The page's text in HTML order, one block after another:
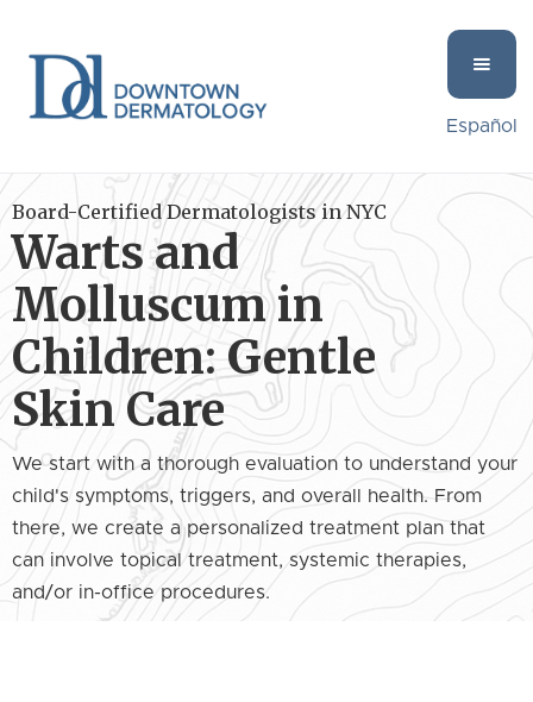
Español
Board-Certified Dermatologists in NYC
Warts and
Molluscum in
Children: Gentle
Skin Care
We start with a thorough evaluation to understand your
child's symptoms, triggers, and overall health. From
there, we create a personalized treatment plan that
can involve topical treatment, systemic therapies,
and/or in-office procedures.